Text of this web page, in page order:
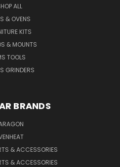
ALL
& OVENS
KITS
& MOUNTS
TOOLS
GRINDERS
BRANDS
& ACCESSORIES
& ACCESSORIES